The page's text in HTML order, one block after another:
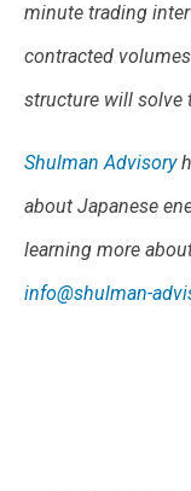
minute trading
contracted
structure will solve
Shulman Advisory
about Japanese
learning more
info@shulman-